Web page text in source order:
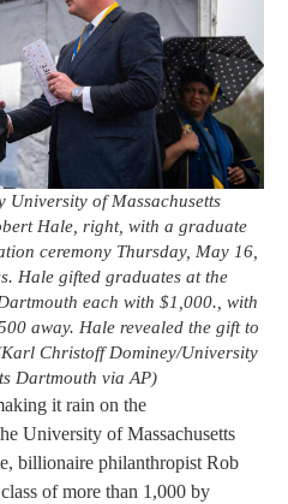
University of Massachusetts
Hale, right, with a graduate
ceremony Thursday, May 16,
Hale gifted graduates at the
each with $1,000., with
away. Hale revealed the gift to
Christoff Dominey/University
Dartmouth via AP)
it rain on the
University of Massachusetts
billionaire philanthropist Rob
of more than 1,000 by